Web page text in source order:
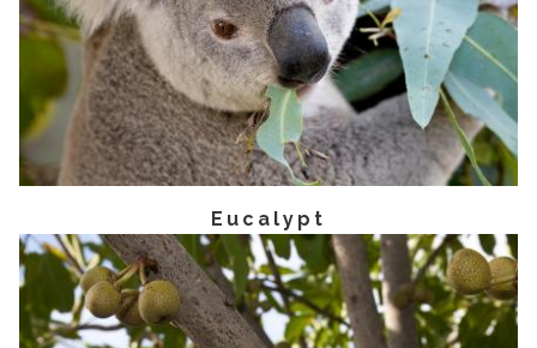
Eucalypt